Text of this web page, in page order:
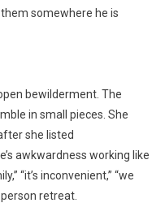
somewhere he is
bewilderment. The
in small pieces. She
she listed
awkwardness working like
“it’s inconvenient,” “we
retreat.